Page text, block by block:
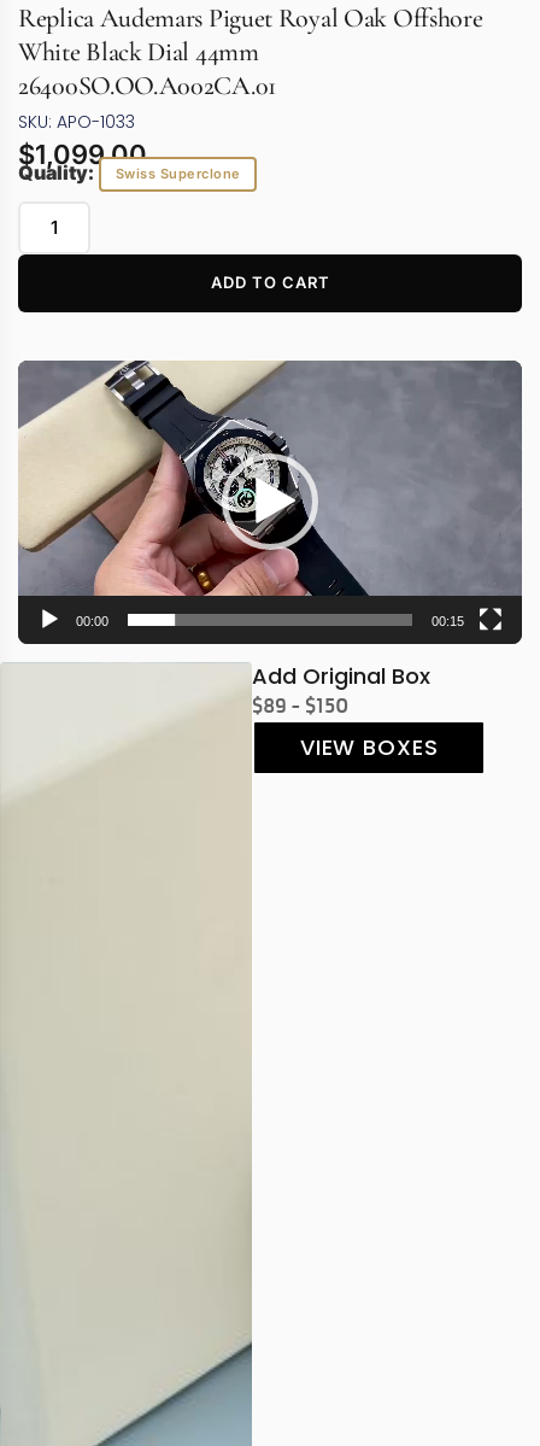
Replica Audemars Piguet Royal Oak Offshore
White Black Dial 44mm
26400SO.OO.A002CA.01
SKU: APO-1033
$1,099.00
Quality: Swiss Superclone
ADD TO CART
Video
Player
00:00 00:15
Add Original Box
$89 - $150
VIEW BOXES